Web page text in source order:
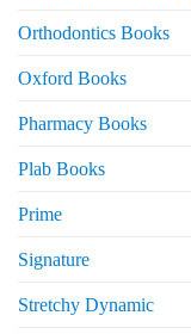
Orthodontics Books
Oxford Books
Pharmacy Books
Plab Books
Prime
Signature
Stretchy Dynamic